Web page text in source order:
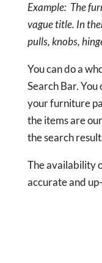
Example: The
vague title. In
pulls, knobs,
You can do a
Search Bar.
your furniture
the items are
the search
The availability
accurate and